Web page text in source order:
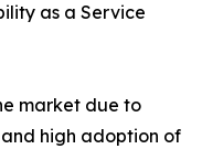
as a Service
market due to
high adoption of